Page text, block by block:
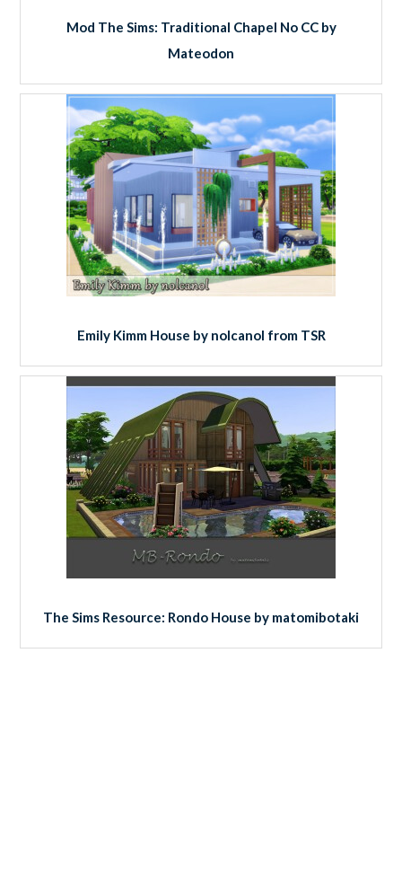
Mod The Sims: Traditional Chapel No CC by
Mateodon
Emily Kimm House by nolcanol from TSR
The Sims Resource: Rondo House by matomibotaki